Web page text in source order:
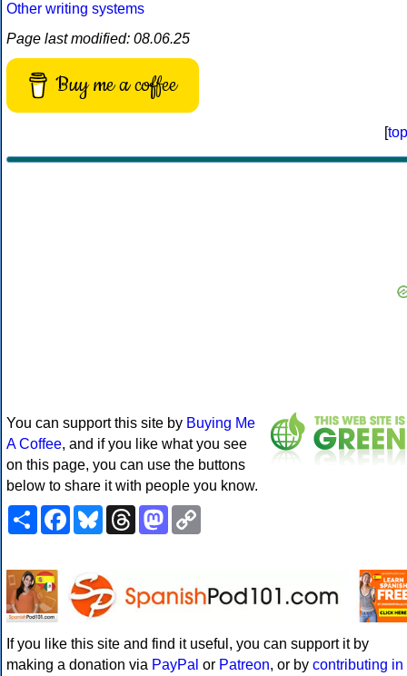
Other writing systems
Page last modified: 08.06.25
Buy me a coffee
[top
You can support this site by Buying Me
A Coffee, and if you like what you see
on this page, you can use the buttons
below to share it with people you know.
ShareFacebookBlueskyThreadsMastodon
If you like this site and find it useful, you can support it by
making a donation via PayPal or Patreon, or by contributing in